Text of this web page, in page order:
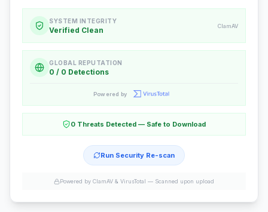
SYSTEM INTEGRITY
Verified Clean ClamAV
GLOBAL REPUTATION
0 / 0 Detections
Powered by
0 Threats Detected — Safe to Download
Run Security Re-scan
Powered by ClamAV & VirusTotal — Scanned upon upload